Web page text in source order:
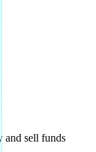
and sell funds